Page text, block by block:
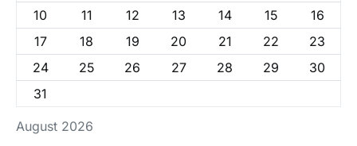
August 2026
10 11 12 13 14 15
16
17
18 19 20 21 22
23
24
25 26 27 28 29
30
31